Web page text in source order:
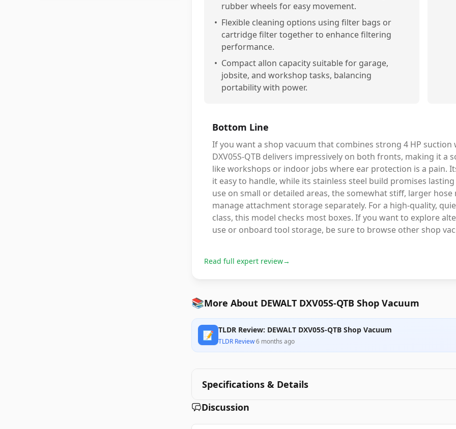
rubber wheels for easy movement.
• Flexible cleaning options using filter bags or
cartridge filter together to enhance filtering
performance.
• Compact allon capacity suitable for garage,
jobsite, and workshop tasks, balancing
portability with power.
Bottom Line
If you want a shop vacuum that combines strong 4 HP
DXV05S-QTB delivers impressively on both fronts, making it
like workshops or indoor jobs where ear protection is a pain.
it easy to handle, while its stainless steel build promises
use on small or detailed areas, the somewhat stiff, larger
manage attachment storage separately. For a high-quality,
class, this model checks most boxes. If you want to explore
use or onboard tool storage, be sure to browse other shop
Read full expert review→
📚More About DEWALT DXV05S-QTB Shop Vacuum
📝 TLDR Review: DEWALT DXV05S-QTB Shop Vacuum
TLDR Review·6 months ago
Specifications & Details
Discussion